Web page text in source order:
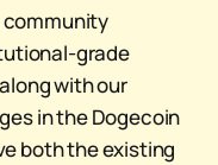
community
grade
with our
in the Dogecoin
both the existing